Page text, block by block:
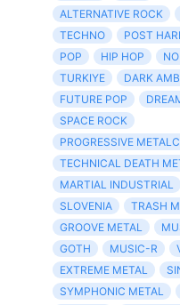
ALTERNATIVE ROCK
TECHNO
POST
POP
HIP HOP
TURKIYE
DARK
FUTURE POP
SPACE ROCK
PROGRESSIVE
TECHNICAL DEATH
MARTIAL INDUSTRIAL
SLOVENIA
TRASH
GROOVE METAL
GOTH
MUSIC-R
EXTREME METAL
SYMPHONIC METAL